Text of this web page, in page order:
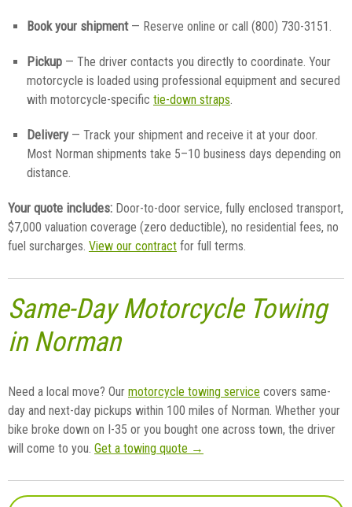
Book your shipment— Reserve online or call (800) 730-3151.
Pickup — The driver contacts you directly to coordinate. Your
motorcycle is loaded using professional equipment and secured
with motorcycle-specific tie-down straps.
Delivery— Track your shipment and receive it at your door.
Most Norman shipments take 5–10 business days depending on
distance.
Your quote includes: Door-to-door service, fully enclosed transport,
$7,000 valuation coverage (zero deductible), no residential fees, no
fuel surcharges. View our contract for full terms.
Same-Day Motorcycle Towing
in Norman
Need a local move? Our motorcycle towing service covers same-
day and next-day pickups within 100 miles of Norman. Whether your
bike broke down on I-35 or you bought one across town, the driver
will come to you. Get a towing quote →